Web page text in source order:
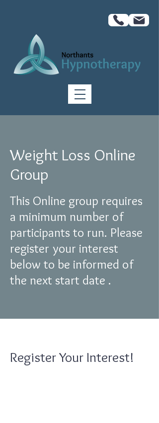
Weight Loss Online
Group
This Online group requires
a minimum number of
participants to run. Please
register your interest
below to be informed of
the next start date .
Register Your Interest!